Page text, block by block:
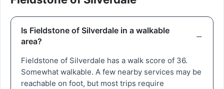
Is Fieldstone of Silverdale in a walkable
area?
Fieldstone of Silverdale has a walk score of 36.
Somewhat walkable. A few nearby services may be
reachable on foot, but most trips require